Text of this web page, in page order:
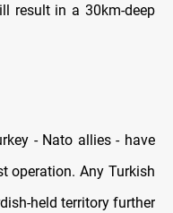
result in a 30km-deep
- Nato allies - have
operation. Any Turkish
held territory further